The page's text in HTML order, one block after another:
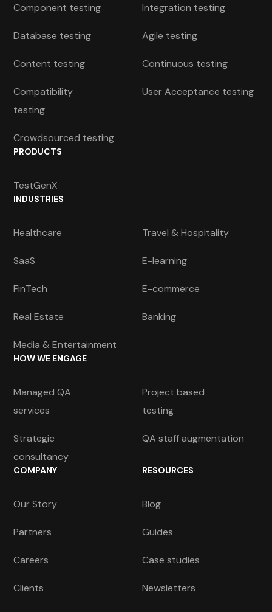
Component testing Integration testing
Database testing Agile testing
Content testing Continuous testing
Compatibility
testing
User Acceptance testing
Crowdsourced testing
PRODUCTS
TestGenX
INDUSTRIES
Healthcare Travel & Hospitality
SaaS E-learning
FinTech E-commerce
Real Estate Banking
Media & Entertainment
HOW WE ENGAGE
Managed QA
services
Project based
testing
Strategic
consultancy
QA staff augmentation
COMPANY
Our Story
Partners
Careers
Clients
RESOURCES
Blog
Guides
Case studies
Newsletters